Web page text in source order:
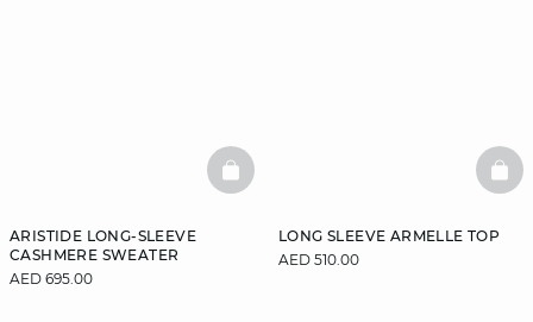
ARISTIDE LONG-SLEEVE
CASHMERE SWEATER
AED 695.00
BASKETFULL
LONG SLEEVE ARMELLE TOP
AED 510.00